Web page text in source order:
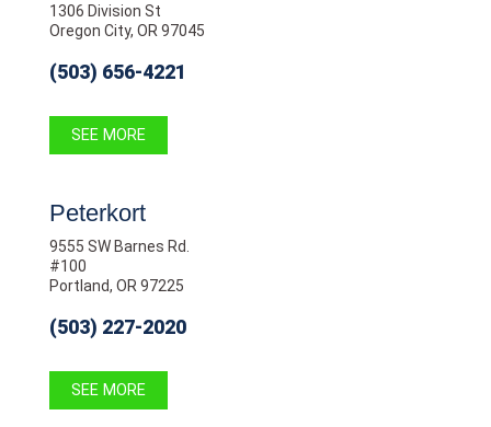
1306 Division St
Oregon City, OR 97045
(503) 656-4221
SEE MORE
Peterkort
9555 SW Barnes Rd.
#100
Portland, OR 97225
(503) 227-2020
SEE MORE